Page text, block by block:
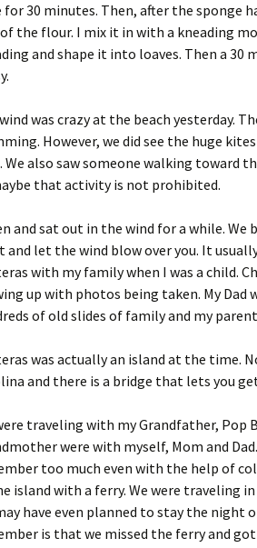
30 minutes. Then, after the sponge
the flour. I mix it in with a kneading
and shape it into loaves. Then a 30
was crazy at the beach yesterday.
However, we did see the huge
We also saw someone walking toward
that activity is not prohibited.
and sat out in the wind for a while.
and let the wind blow over you. It
with my family when I was a child.
up with photos being taken. My Dad
of old slides of family and my
was actually an island at the time.
and there is a bridge that lets you
traveling with my Grandfather, Pop
were with myself, Mom and
too much even with the help of
island with a ferry. We were traveling
have even planned to stay the night
is that we missed the ferry and